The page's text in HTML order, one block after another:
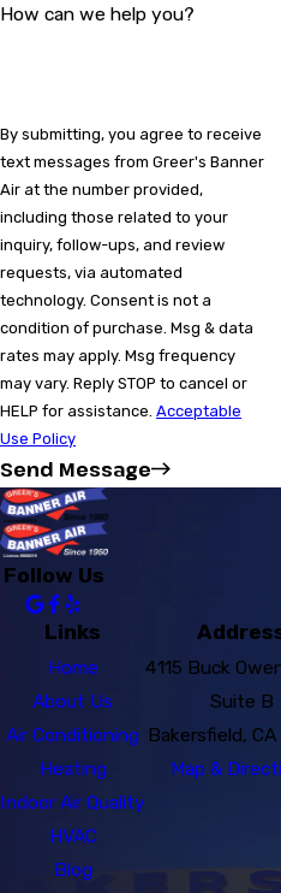
How can we help you?
By submitting, you agree to receive
text messages from Greer's Banner
Air at the number provided,
including those related to your
inquiry, follow-ups, and review
requests, via automated
technology. Consent is not a
condition of purchase. Msg & data
rates may apply. Msg frequency
may vary. Reply STOP to cancel or
HELP for assistance. Acceptable
Use Policy
Send Message
Follow Us
Links
Home
About Us
Air Conditioning
Heating
Indoor Air Quality
HVAC
Blog
4115 Buck
Suite B
Bakersfield,
Map &